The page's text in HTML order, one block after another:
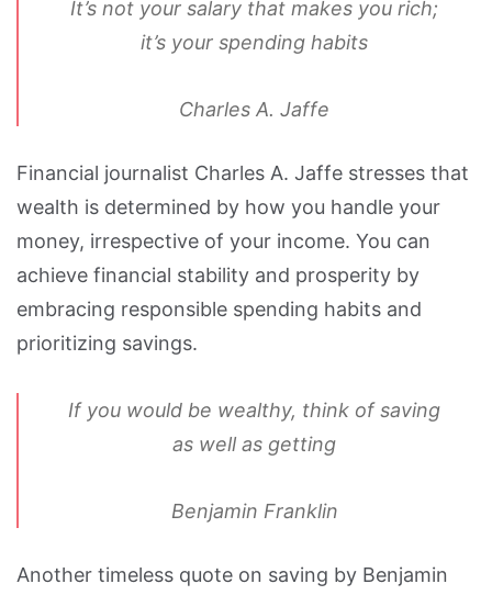
It’s not your salary that makes you rich;
it’s your spending habits
Charles A. Jaffe
Financial journalist Charles A. Jaffe stresses that
wealth is determined by how you handle your
money, irrespective of your income. You can
achieve financial stability and prosperity by
embracing responsible spending habits and
prioritizing savings.
If you would be wealthy, think of saving
as well as getting
Benjamin Franklin
Another timeless quote on saving by Benjamin